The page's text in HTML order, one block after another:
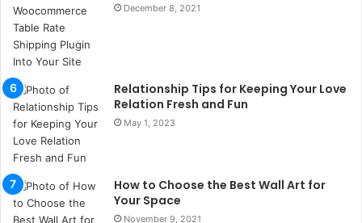
i
t
i
k
u
m
a
r
s
i
t
e
l
December 8, 2021
Relationship Tips for Keeping Your Love
Relation Fresh and Fun
May 1, 2023
How to Choose the Best Wall Art for
Your Space
November 9, 2021